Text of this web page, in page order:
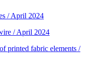
/ April 2024
/ April 2024
printed fabric elements /